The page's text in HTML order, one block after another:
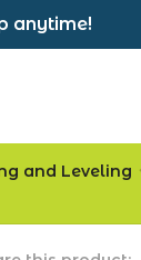
anytime!
and Leveling